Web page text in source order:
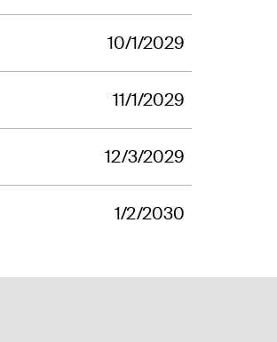
10/1/2029
11/1/2029
12/3/2029
1/2/2030